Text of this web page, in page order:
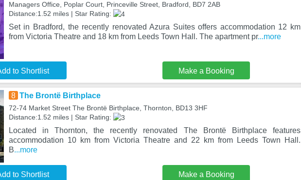
Managers Office, Poplar Court, Princeville Street, Bradford, BD7 2AB
Distance:1.52 miles | Star Rating:
Set in Bradford, the recently renovated Azura Suites offers accommodation 12 km
from Victoria Theatre and 18 km from Leeds Town Hall. The apartment pr...more
to Shortlist Make a Booking
8 The Brontë Birthplace
72-74 Market Street The Brontë Birthplace, Thornton, BD13 3HF
Distance:1.52 miles | Star Rating:
Located in Thornton, the recently renovated The Brontë Birthplace features
accommodation 10 km from Victoria Theatre and 22 km from Leeds Town Hall.
B...more
to Shortlist Make a Booking